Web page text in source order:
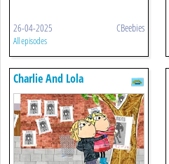
26-04-2025 CBeebies
All episodes
Charlie And Lola